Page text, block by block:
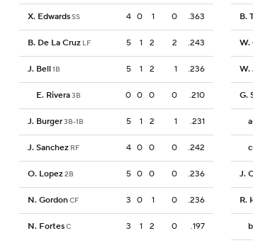
X. EdwardsSS 4 0 1 0 .363
B. De La Cruz LF 5 1 2 2 .243
J. Bell1B 5 1 2 1 .236
E. Rivera3B 0 0 0 0 .210
J. Burger3B-1B 5 1 2 1 .231
J. Sanchez RF 4 0 0 0 .242
O. Lopez2B 5 0 0 0 .236
N. GordonCF 3 0 1 0 .236
N. FortesC 3 1 2 0 .197
B.
W.
W.
G.
a
c
J.
R.
b